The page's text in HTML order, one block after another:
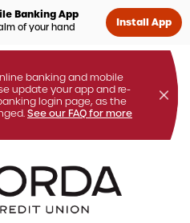
Banking App
of your hand Install App
banking and mobile
update your app and re-
login page, as the
See our FAQ for more